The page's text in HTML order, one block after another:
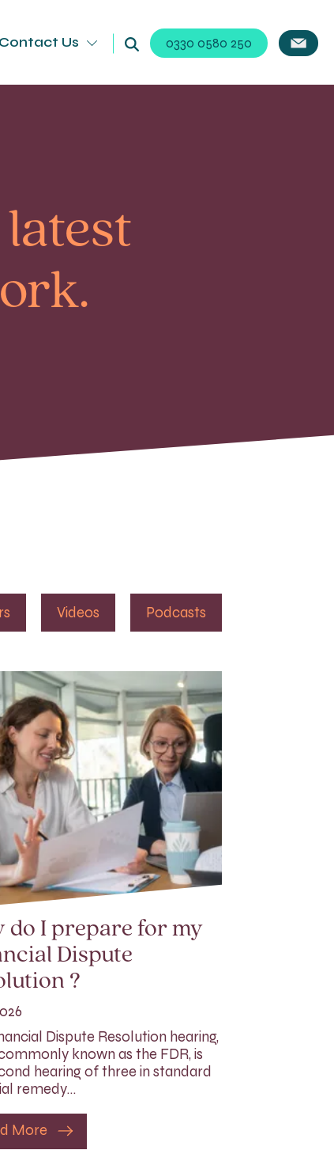
Contact Us 0330 0580 250
Videos Podcasts
do I prepare for my
Dispute
?
Dispute Resolution hearing,
known as the FDR, is
hearing of three in standard
remedy…
More